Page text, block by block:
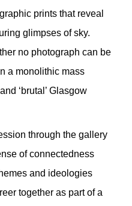
prints that reveal
glimpses of sky.
no photograph can be
a monolithic mass
‘brutal’ Glasgow
through the gallery
of connectedness
and ideologies
together as part of a